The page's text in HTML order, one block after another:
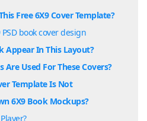
Free 6X9 Cover Template?
book cover design
Appear In This Layout?
Used For These Covers?
Template Is Not
6X9 Book Mockups?